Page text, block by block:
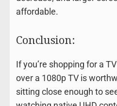
affordable.
Conclusion:
If you’re shopping for a
over a 1080p TV is
sitting close enough to